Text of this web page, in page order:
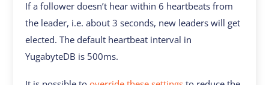
If a follower doesn’t hear within 6 heartbeats from
the leader, i.e. about 3 seconds, new leaders will get
elected. The default heartbeat interval in
YugabyteDB is 500ms.